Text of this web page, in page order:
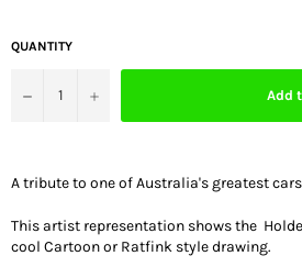
QUANTITY
− + Add
A tribute to one of Australia's greatest cars
This artist representation shows the
cool Cartoon or Ratfink style drawing.